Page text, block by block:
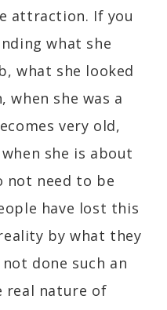
attraction. If you
what she
what she looked
when she was a
very old,
she is about
not need to be
have lost this
by what they
done such an
real nature of